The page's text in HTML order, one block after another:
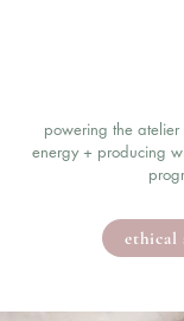
powering the
energy + producing
ethical